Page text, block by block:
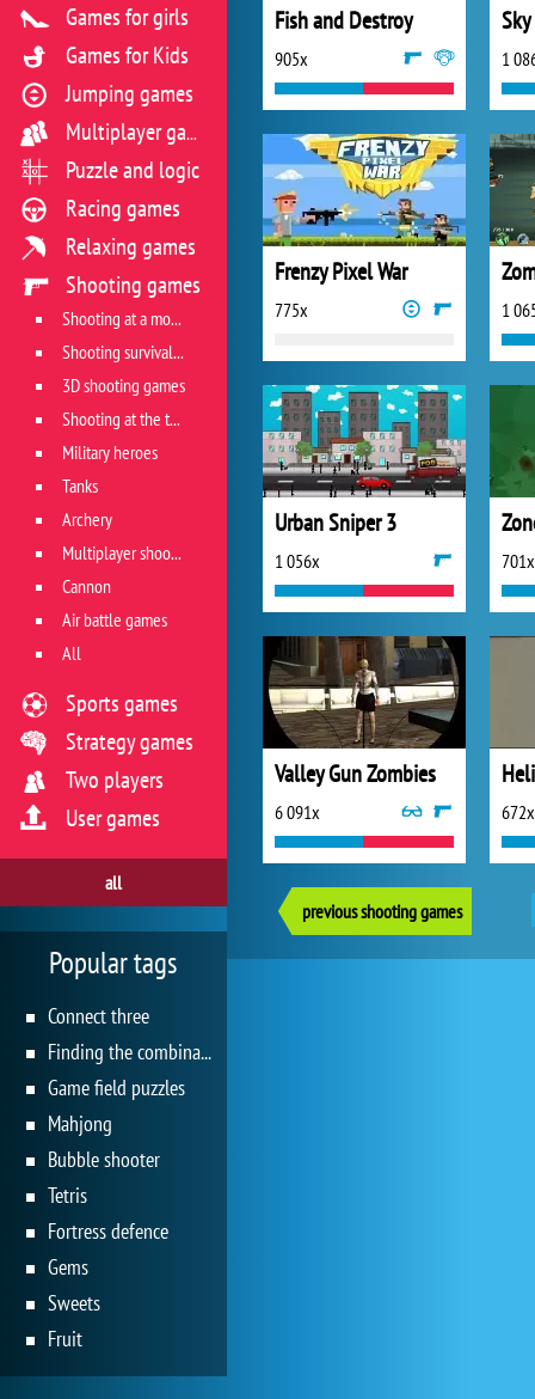
Fish and Destroy
905x 1
Frenzy Pixel War
775x 1
Urban Sniper 3
1 056x 701x
Valley Gun Zombies
6 091x 672x
previous shooting games
Games for girls
Games for Kids
Jumping games
Multiplayer games
Puzzle and logic
Racing games
Relaxing games
Shooting games
Shooting at a moving target
Shooting survival games
3D shooting games
Shooting at the target
Military heroes
Tanks
Archery
Multiplayer shooter
Cannon
Air battle games
All
Sports games
Strategy games
Two players
User games
all
Popular tags
Connect three
Finding the combination
Game field puzzles
Mahjong
Bubble shooter
Tetris
Fortress defence
Gems
Sweets
Fruit